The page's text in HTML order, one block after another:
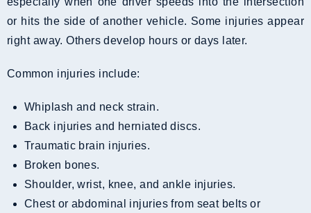
or hits the side of another vehicle. Some injuries appear
right away. Others develop hours or days later.
Common injuries include:
Whiplash and neck strain.
Back injuries and herniated discs.
Traumatic brain injuries.
Broken bones.
Shoulder, wrist, knee, and ankle injuries.
Chest or abdominal injuries from seat belts or